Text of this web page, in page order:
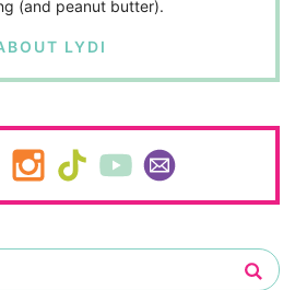
(and peanut butter).
LYDI